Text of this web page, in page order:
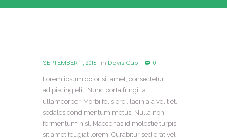
SEPTEMBER 11, 2016 in Davis Cup 0
Lorem ipsum dolor sit amet, consectetur
adipiscing elit. Nunc porta fringilla
ullamcorper. Morbi felis orci, lacinia a velit et,
sodales condimentum metus. Nulla non
fermentum nisl. Maecenas id molestie turpis,
sit amet feugiat lorem. Curabitur sed erat vel